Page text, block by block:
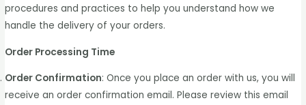
procedures and practices to help you understand how we
handle the delivery of your orders.
Order Processing Time
Order Confirmation: Once you place an order with us, you will
receive an order confirmation email. Please review this email